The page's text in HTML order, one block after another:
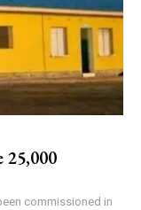
commissioned in